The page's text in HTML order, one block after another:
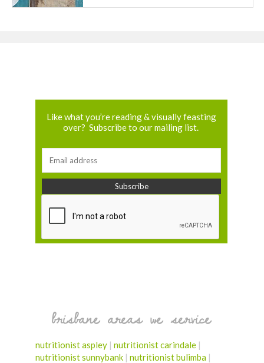
Like what you’re reading & visually feasting
over? Subscribe to our mailing list.
brisbane areas we service
nutritionist aspley | nutritionist carindale |
nutritionist sunnybank | nutritionist bulimba |